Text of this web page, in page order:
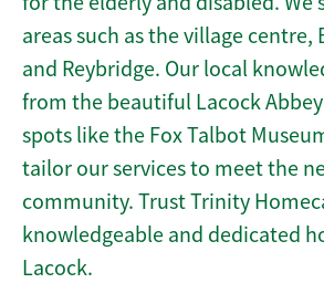
areas such as the village centre,
and Reybridge. Our local
from the beautiful Lacock
spots like the Fox Talbot
tailor our services to meet the
community. Trust Trinity
knowledgeable and dedicated
Lacock.